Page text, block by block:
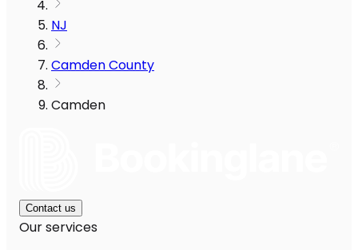
NJ
Camden County
Camden
Contact us
Our services